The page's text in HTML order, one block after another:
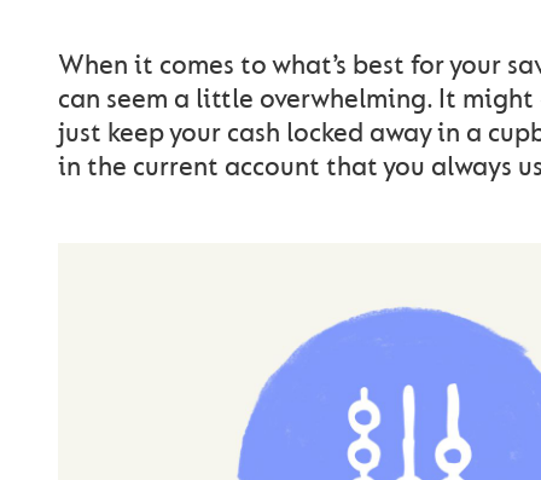
When it comes to what’s best for your
can seem a little overwhelming. It
just keep your cash locked away in a
in the current account that you always